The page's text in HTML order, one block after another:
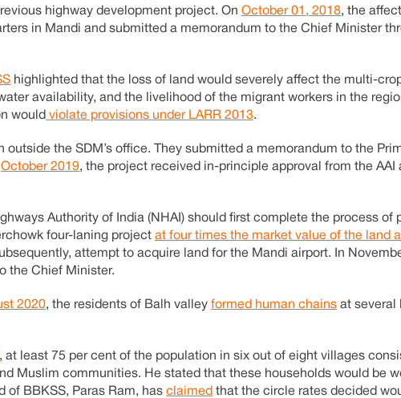
highway development project. On October 01, 2018, the
in Mandi and submitted a memorandum to the Chief Minister
highlighted that the loss of land would severely affect the multi-
availability, and the livelihood of the migrant workers in the
would violate provisions under LARR 2013.
outside the SDM’s office. They submitted a memorandum to the
October 2019, the project received in-principle approval from the AAI
Authority of India (NHAI) should first complete the process of
four-laning project at four times the market value of the land
attempt to acquire land for the Mandi airport. In
the Chief Minister.
2020, the residents of Balh valley formed human chains at several
, at least 75 per cent of the population in six out of eight villages
Muslim communities. He stated that these households would be
of BBKSS, Paras Ram, has claimed that the circle rates decided